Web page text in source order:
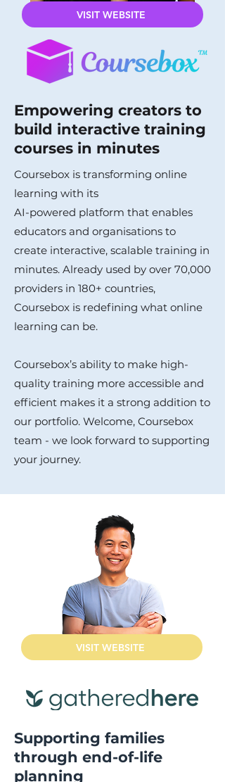
VISIT WEBSITE
Empowering creators to
build interactive training
courses in minutes
Coursebox is transforming online
learning with its
AI-powered platform that enables
educators and organisations to
create interactive, scalable training in
minutes. Already used by over 70,000
providers in 180+ countries,
Coursebox is redefining what online
learning can be.
Coursebox’s ability to make high-
quality training more accessible and
efficient makes it a strong addition to
our portfolio. Welcome, Coursebox
team - we look forward to supporting
your journey.
VISIT WEBSITE
Supporting families
through end-of-life
planning